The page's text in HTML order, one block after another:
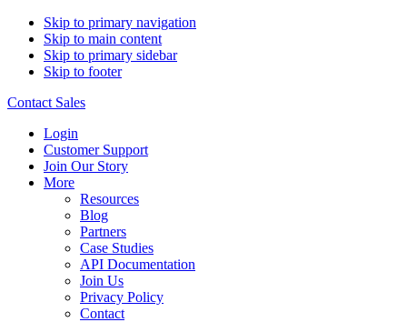
Skip to primary navigation
Skip to main content
Skip to primary sidebar
Skip to footer
Contact Sales
Login
Customer Support
Join Our Story
More
Resources
Blog
Partners
Case Studies
API Documentation
Join Us
Privacy Policy
Contact